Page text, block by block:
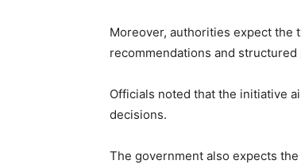
Moreover, authorities expect
recommendations and
Officials noted that the initiative
decisions.
The government also expects